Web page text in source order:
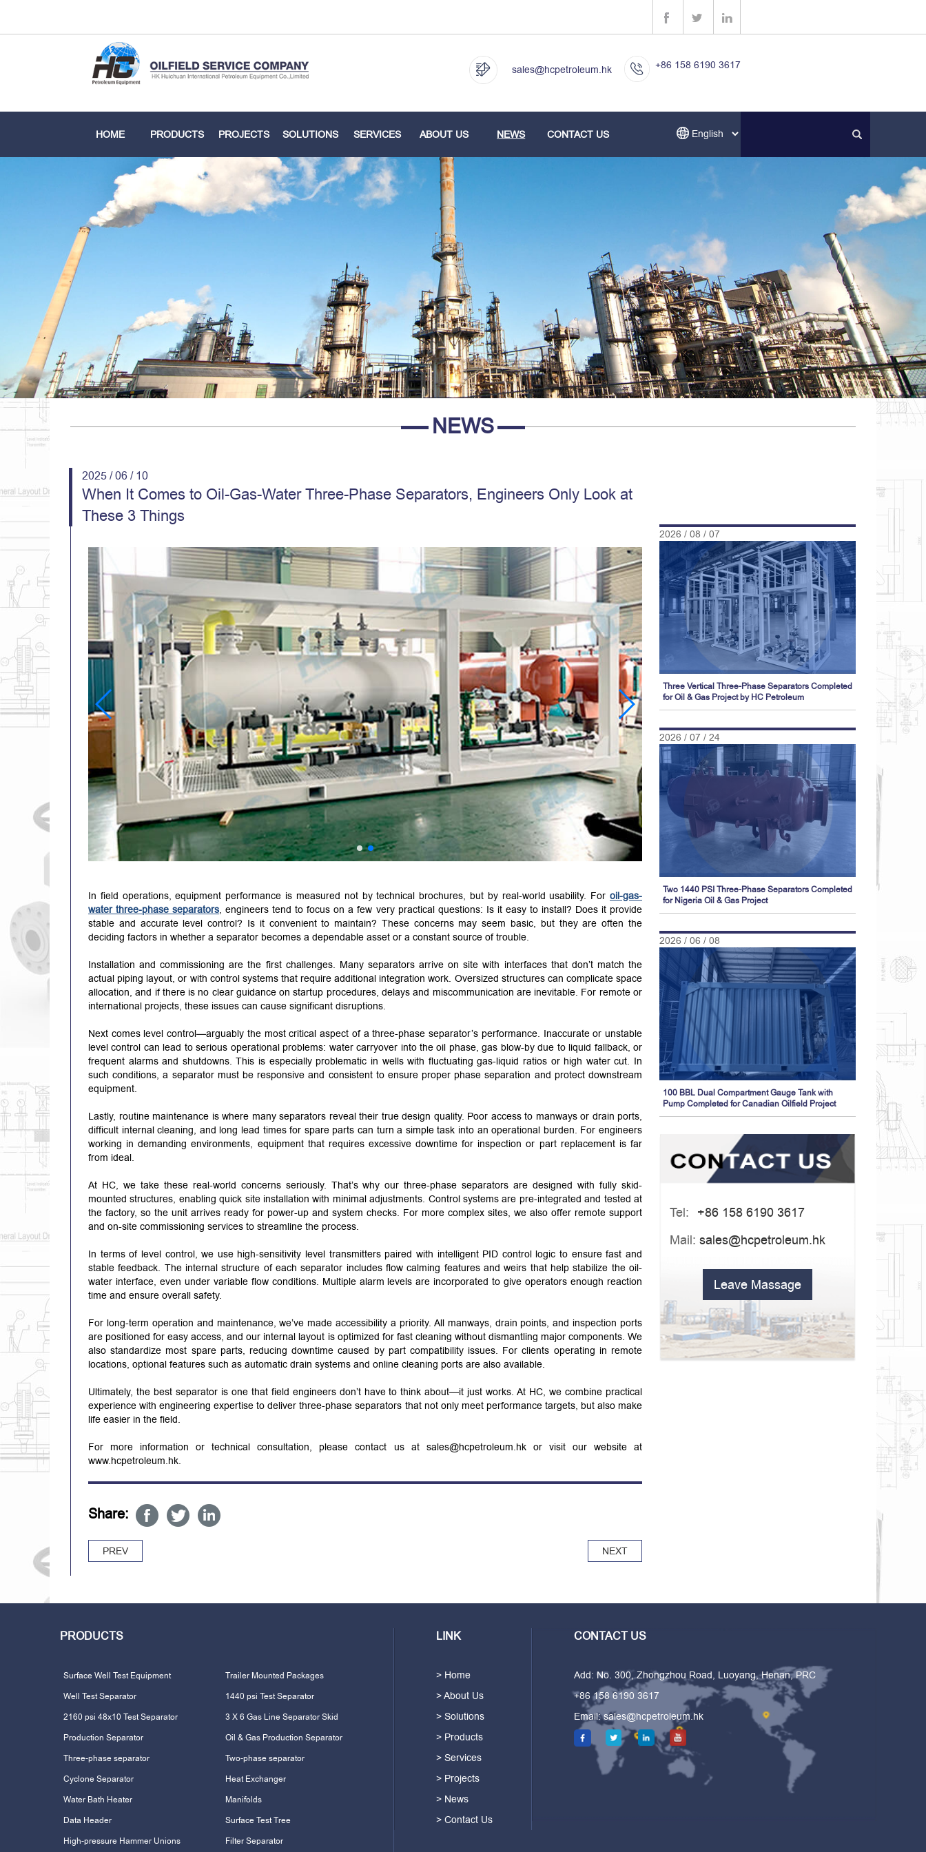
+86 158 6190 3617
sales@hcpetroleum.hk
HOME PRODUCTS PROJECTS SOLUTIONS SERVICES ABOUT US NEWS CONTACT US
NEWS
2025 / 06 / 10
When It Comes to Oil-Gas-Water Three-Phase Separators, Engineers Only Look at
These 3 Things
In field operations, equipment performance is measured not by technical brochures, but by real-world usability. For oil-gas-
water three-phase separators, engineers tend to focus on a few very practical questions: Is it easy to install? Does it provide
stable and accurate level control? Is it convenient to maintain? These concerns may seem basic, but they are often the
deciding factors in whether a separator becomes a dependable asset or a constant source of trouble.
Installation and commissioning are the first challenges. Many separators arrive on site with interfaces that don’t match the
actual piping layout, or with control systems that require additional integration work. Oversized structures can complicate space
allocation, and if there is no clear guidance on startup procedures, delays and miscommunication are inevitable. For remote or
international projects, these issues can cause significant disruptions.
Next comes level control—arguably the most critical aspect of a three-phase separator’s performance. Inaccurate or unstable
level control can lead to serious operational problems: water carryover into the oil phase, gas blow-by due to liquid fallback, or
frequent alarms and shutdowns. This is especially problematic in wells with fluctuating gas-liquid ratios or high water cut. In
such conditions, a separator must be responsive and consistent to ensure proper phase separation and protect downstream
equipment.
Lastly, routine maintenance is where many separators reveal their true design quality. Poor access to manways or drain ports,
difficult internal cleaning, and long lead times for spare parts can turn a simple task into an operational burden. For engineers
working in demanding environments, equipment that requires excessive downtime for inspection or part replacement is far
from ideal.
At HC, we take these real-world concerns seriously. That’s why our three-phase separators are designed with fully skid-
mounted structures, enabling quick site installation with minimal adjustments. Control systems are pre-integrated and tested at
the factory, so the unit arrives ready for power-up and system checks. For more complex sites, we also offer remote support
and on-site commissioning services to streamline the process.
In terms of level control, we use high-sensitivity level transmitters paired with intelligent PID control logic to ensure fast and
stable feedback. The internal structure of each separator includes flow calming features and weirs that help stabilize the oil-
water interface, even under variable flow conditions. Multiple alarm levels are incorporated to give operators enough reaction
time and ensure overall safety.
For long-term operation and maintenance, we’ve made accessibility a priority. All manways, drain points, and inspection ports
are positioned for easy access, and our internal layout is optimized for fast cleaning without dismantling major components. We
also standardize most spare parts, reducing downtime caused by part compatibility issues. For clients operating in remote
locations, optional features such as automatic drain systems and online cleaning ports are also available.
Ultimately, the best separator is one that field engineers don’t have to think about—it just works. At HC, we combine practical
experience with engineering expertise to deliver three-phase separators that not only meet performance targets, but also make
life easier in the field.
For more information or technical consultation, please contact us at sales@hcpetroleum.hk or visit our website at
www.hcpetroleum.hk.
Share:
PREV NEXT
2026 / 08 / 07
Three Vertical Three-Phase Separators Completed
for Oil & Gas Project by HC Petroleum
2026 / 07 / 24
Two 1440 PSI Three-Phase Separators Completed
for Nigeria Oil & Gas Project
2026 / 06 / 08
100 BBL Dual Compartment Gauge Tank with
Pump Completed for Canadian Oilfield Project
Tel: +86 158 6190 3617
Mail: sales@hcpetroleum.hk
Leave Massage
PRODUCTS
Surface Well Test Equipment
Trailer Mounted Packages
Well Test Separator
1440 psi Test Separator
2160 psi 48x10 Test Separator
3 X 6 Gas Line Separator Skid
Production Separator
Oil & Gas Production Separator
Three-phase separator
Two-phase separator
Cyclone Separator
Heat Exchanger
Water Bath Heater
Manifolds
Data Header
Surface Test Tree
High-pressure Hammer Unions
Filter Separator
LINK
> Home
> About Us
> Solutions
> Products
> Services
> Projects
> News
> Contact Us
CONTACT US
Add: No. 300, Zhongzhou Road, Luoyang, Henan, PRC
+86 158 6190 3617
Email:sales@hcpetroleum.hk